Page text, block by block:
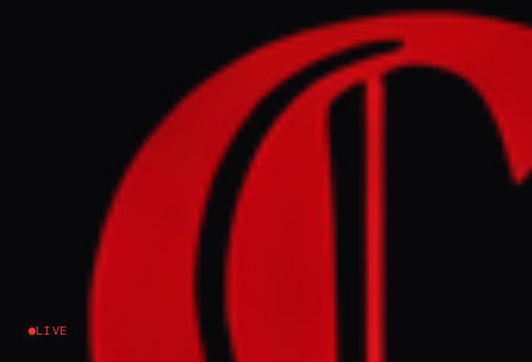
LIVE
May 26, 2026 at 8:15 PM UTC
Euro - Med activists barred
from Israel over alleged
Hamas links